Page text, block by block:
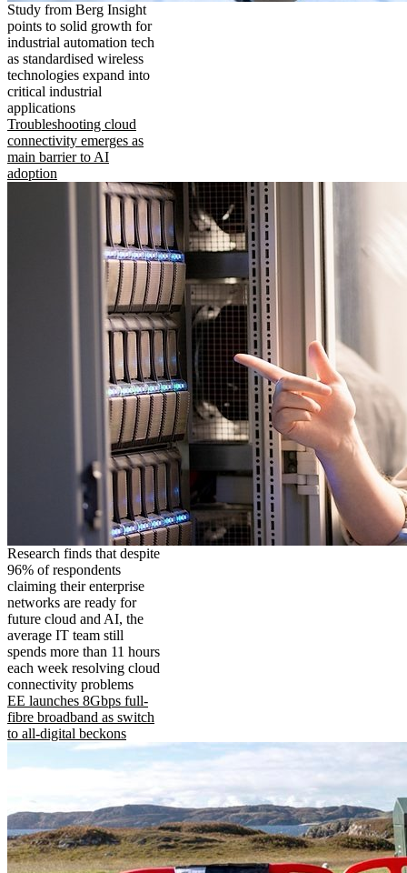
Study from Berg Insight
points to solid growth for
industrial automation tech
as standardised wireless
technologies expand into
critical industrial
applications
Troubleshooting cloud
connectivity emerges as
main barrier to AI
adoption
Research finds that despite
96% of respondents
claiming their enterprise
networks are ready for
future cloud and AI, the
average IT team still
spends more than 11 hours
each week resolving cloud
connectivity problems
EE launches 8Gbps full-
fibre broadband as switch
to all-digital beckons